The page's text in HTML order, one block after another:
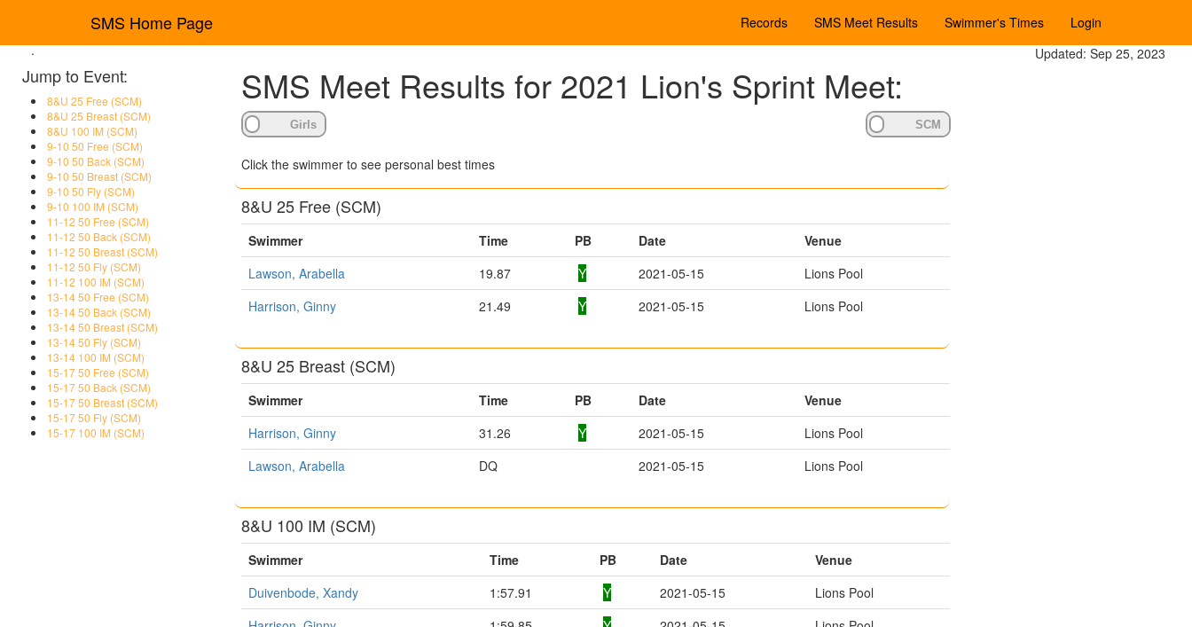
SMS Home Page Records SMS Meet Results Swimmer's Times
Login
.
Jump to Event:
8&U 25 Free (SCM)
8&U 25 Breast (SCM)
8&U 100 IM (SCM)
9-10 50 Free (SCM)
9-10 50 Back (SCM)
9-10 50 Breast (SCM)
9-10 50 Fly (SCM)
9-10 100 IM (SCM)
11-12 50 Free (SCM)
11-12 50 Back (SCM)
11-12 50 Breast (SCM)
11-12 50 Fly (SCM)
11-12 100 IM (SCM)
13-14 50 Free (SCM)
13-14 50 Back (SCM)
13-14 50 Breast (SCM)
13-14 50 Fly (SCM)
13-14 100 IM (SCM)
15-17 50 Free (SCM)
15-17 50 Back (SCM)
15-17 50 Breast (SCM)
15-17 50 Fly (SCM)
15-17 100 IM (SCM)
SMS Meet Results for 2021 Lion's Sprint Meet:
Click the swimmer to see personal best times
8&U 25 Free (SCM)
Swimmer Time PB Date
Venue
Lawson, Arabella
19.87 Y 2021-05-15
Lions Pool
Harrison, Ginny
21.49 Y 2021-05-15 Lions Pool
8&U 25 Breast (SCM)
Swimmer Time PB Date
Venue
Harrison, Ginny
31.26 Y 2021-05-15
Lions Pool
Lawson, Arabella
DQ 2021-05-15 Lions Pool
8&U 100 IM (SCM)
Swimmer Time PB Date
Venue
Duivenbode, Xandy
1:57.91 Y 2021-05-15
Lions Pool
Updated: Sep 25, 2023